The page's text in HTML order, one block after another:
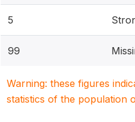
5
99
Warning: these figures
statistics of the population